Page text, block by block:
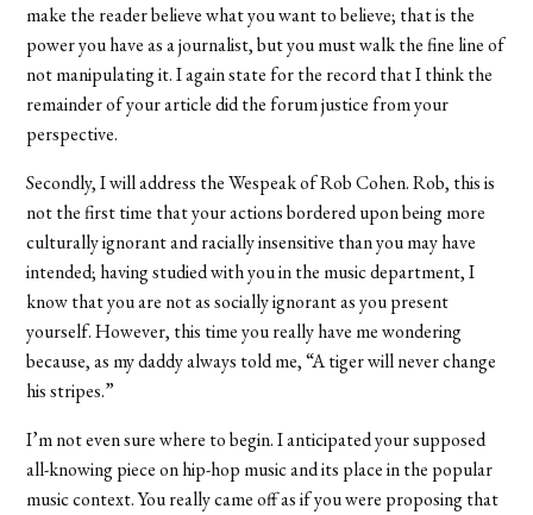
make the reader believe what you want to believe; that is the
power you have as a journalist, but you must walk the fine line of
not manipulating it. I again state for the record that I think the
remainder of your article did the forum justice from your
perspective.
Secondly, I will address the Wespeak of Rob Cohen. Rob, this is
not the first time that your actions bordered upon being more
culturally ignorant and racially insensitive than you may have
intended; having studied with you in the music department, I
know that you are not as socially ignorant as you present
yourself. However, this time you really have me wondering
because, as my daddy always told me, “A tiger will never change
his stripes.”
I’m not even sure where to begin. I anticipated your supposed
all-knowing piece on hip-hop music and its place in the popular
music context. You really came off as if you were proposing that